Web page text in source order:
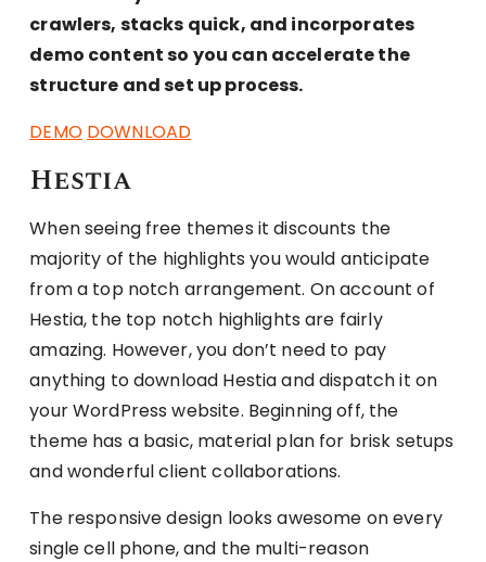
crawlers, stacks quick, and incorporates
demo content so you can accelerate the
structure and set up process.
DEMO DOWNLOAD
Hestia
When seeing free themes it discounts the
majority of the highlights you would anticipate
from a top notch arrangement. On account of
Hestia, the top notch highlights are fairly
amazing. However, you don’t need to pay
anything to download Hestia and dispatch it on
your WordPress website. Beginning off, the
theme has a basic, material plan for brisk setups
and wonderful client collaborations.
The responsive design looks awesome on every
single cell phone, and the multi-reason